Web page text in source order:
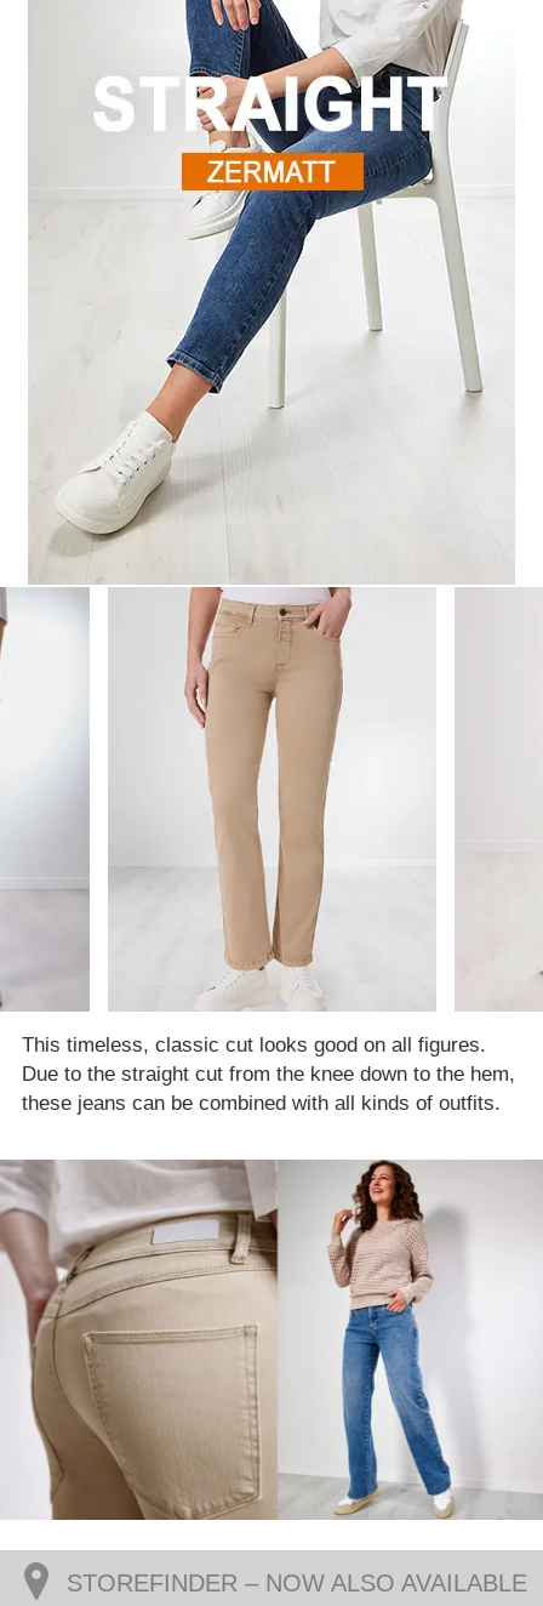
This timeless, classic cut looks good on all figures.
Due to the straight cut from the knee down to the hem,
these jeans can be combined with all kinds of outfits.
STOREFINDER – NOW ALSO AVAILABLE